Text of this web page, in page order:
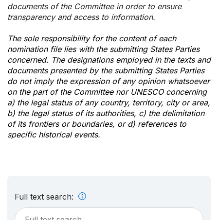
documents of the Committee in order to ensure
transparency and access to information.
The sole responsibility for the content of each
nomination file lies with the submitting States Parties
concerned. The designations employed in the texts and
documents presented by the submitting States Parties
do not imply the expression of any opinion whatsoever
on the part of the Committee nor UNESCO concerning
a) the legal status of any country, territory, city or area,
b) the legal status of its authorities, c) the delimitation
of its frontiers or boundaries, or d) references to
specific historical events.
Full text search: